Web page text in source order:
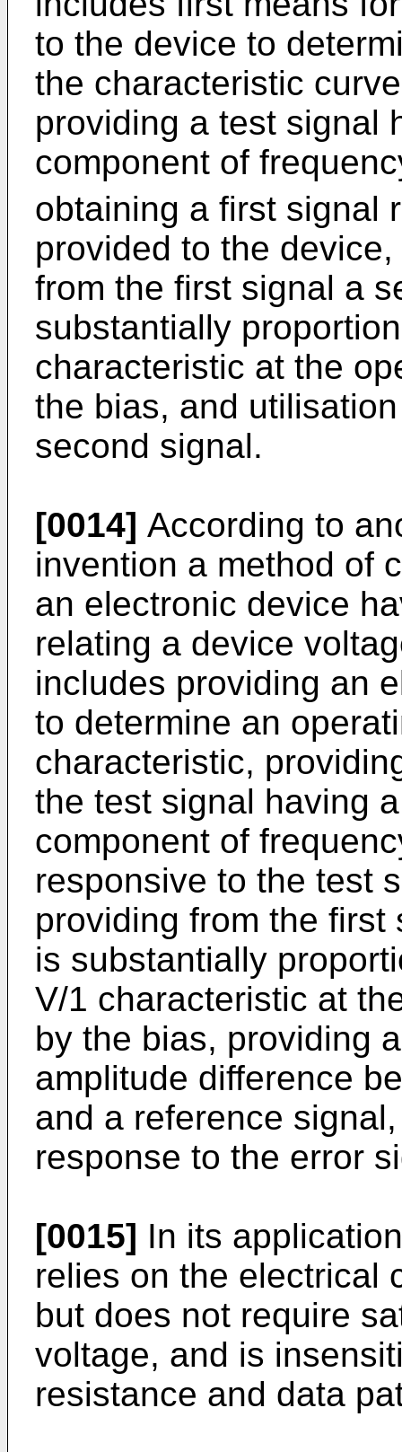
to the device to
the characteristic
providing a test signal
component of
obtaining a first signal
provided to the
from the first signal a
substantially
characteristic at the
the bias, and
second signal.
[0014] According to
invention a method of
an electronic device
relating a device
includes providing an
to determine an
characteristic,
the test signal having
component of
responsive to the test
providing from the
is substantially
V/1 characteristic at
by the bias, providing
amplitude difference
and a reference
response to the error
[0015] In its
relies on the electrical
but does not require
voltage, and is
resistance and data